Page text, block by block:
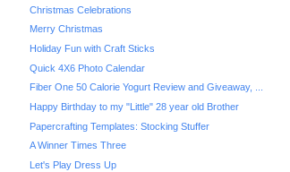
Christmas Celebrations
Merry Christmas
Holiday Fun with Craft Sticks
Quick 4X6 Photo Calendar
Fiber One 50 Calorie Yogurt‏ Review and Giveaway, ...
Happy Birthday to my "Little" 28 year old Brother
Papercrafting Templates: Stocking Stuffer
A Winner Times Three
Let's Play Dress Up